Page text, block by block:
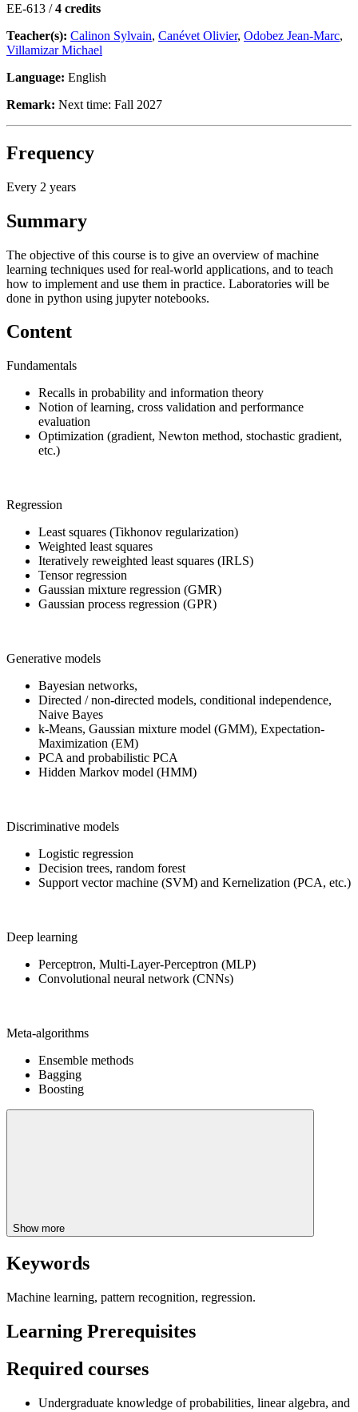
EE-613 /4 credits
Teacher(s): Calinon Sylvain, Canévet Olivier, Odobez Jean-Marc,
Villamizar Michael
Language: English
Remark: Next time: Fall 2027
Frequency
Every 2 years
Summary
The objective of this course is to give an overview of machine
learning techniques used for real-world applications, and to teach
how to implement and use them in practice. Laboratories will be
done in python using jupyter notebooks.
Content
Fundamentals
Recalls in probability and information theory
Notion of learning, cross validation and performance
evaluation
Optimization (gradient, Newton method, stochastic gradient,
etc.)
Regression
Least squares (Tikhonov regularization)
Weighted least squares
Iteratively reweighted least squares (IRLS)
Tensor regression
Gaussian mixture regression (GMR)
Gaussian process regression (GPR)
Generative models
Bayesian networks,
Directed / non-directed models, conditional independence,
Naive Bayes
k-Means, Gaussian mixture model (GMM), Expectation-
Maximization (EM)
PCA and probabilistic PCA
Hidden Markov model (HMM)
Discriminative models
Logistic regression
Decision trees, random forest
Support vector machine (SVM) and Kernelization (PCA, etc.)
Deep learning
Perceptron, Multi-Layer-Perceptron (MLP)
Convolutional neural network (CNNs)
Meta-algorithms
Ensemble methods
Bagging
Boosting
Show more
Keywords
Machine learning, pattern recognition, regression.
Learning Prerequisites
Required courses
Undergraduate knowledge of probabilities, linear algebra, and